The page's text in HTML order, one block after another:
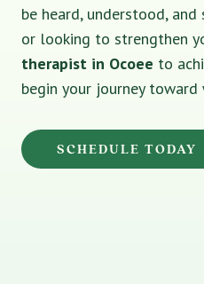
be heard, understood,
or looking to strengthen
therapist in Ocoee to
begin your journey toward
SCHEDULE TODAY